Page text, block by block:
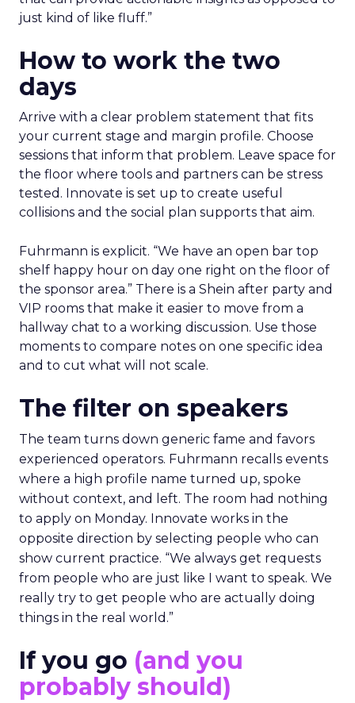
just kind of like fluff.”
How to work the two
days
Arrive with a clear problem statement that fits
your current stage and margin profile. Choose
sessions that inform that problem. Leave space for
the floor where tools and partners can be stress
tested. Innovate is set up to create useful
collisions and the social plan supports that aim.
Fuhrmann is explicit. “We have an open bar top
shelf happy hour on day one right on the floor of
the sponsor area.” There is a Shein after party and
VIP rooms that make it easier to move from a
hallway chat to a working discussion. Use those
moments to compare notes on one specific idea
and to cut what will not scale.
The filter on speakers
The team turns down generic fame and favors
experienced operators. Fuhrmann recalls events
where a high profile name turned up, spoke
without context, and left. The room had nothing
to apply on Monday. Innovate works in the
opposite direction by selecting people who can
show current practice. “We always get requests
from people who are just like I want to speak. We
really try to get people who are actually doing
things in the real world.”
If you go (and you
probably should)